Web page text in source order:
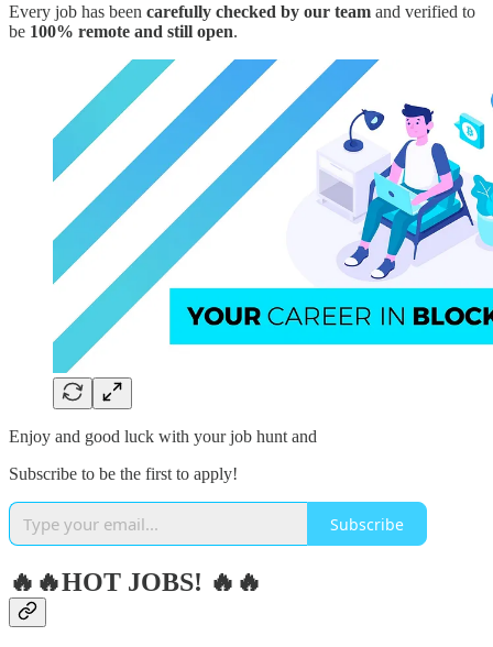
Every job has been carefully checked by our team and verified to
be 100% remote and still open.
Enjoy and good luck with your job hunt and
Subscribe to be the first to apply!
Subscribe
🔥🔥HOT JOBS! 🔥🔥